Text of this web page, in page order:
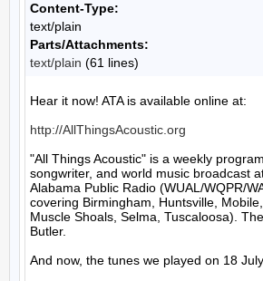
Content-Type:
text/plain
Parts/Attachments:
text/plain (61 lines)
Hear it now! ATA is available online at:
http://AllThingsAcoustic.org
"All Things Acoustic" is a weekly
songwriter, and world music broadcast
Alabama Public Radio (WUAL/WQPR/
covering Birmingham, Huntsville,
Muscle Shoals, Selma, Tuscaloosa).
Butler.
And now, the tunes we played on 18